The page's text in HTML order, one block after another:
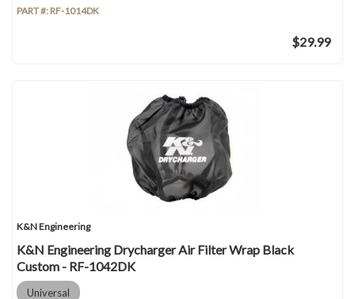
PART #: RF-1014DK
$29.99
K&N Engineering
K&N Engineering Drycharger Air Filter Wrap Black
Custom - RF-1042DK
Universal